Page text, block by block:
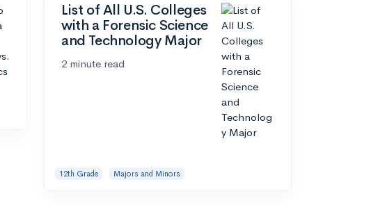
List of All U.S. Colleges
with a Forensic Science
and Technology Major
2 minute read
12th Grade Majors and Minors